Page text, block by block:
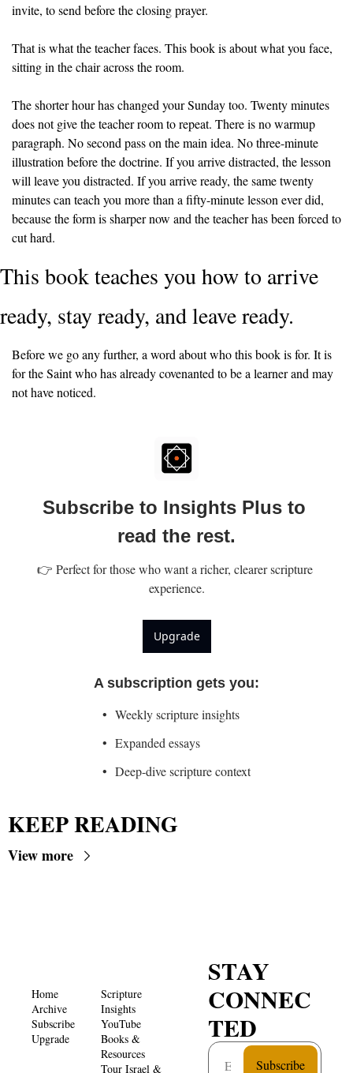
invite, to send before the closing prayer.
That is what the teacher faces. This book is about what you face,
sitting in the chair across the room.
The shorter hour has changed your Sunday too. Twenty minutes
does not give the teacher room to repeat. There is no warmup
paragraph. No second pass on the main idea. No three-minute
illustration before the doctrine. If you arrive distracted, the lesson
will leave you distracted. If you arrive ready, the same twenty
minutes can teach you more than a fifty-minute lesson ever did,
because the form is sharper now and the teacher has been forced to
cut hard.
This book teaches you how to arrive
ready, stay ready, and leave ready.
Before we go any further, a word about who this book is for. It is
for the Saint who has already covenanted to be a learner and may
not have noticed.
Subscribe to Insights Plus to
read the rest.
👉 Perfect for those who want a richer, clearer scripture
experience.
Upgrade
A subscription gets you:
Weekly scripture insights
Expanded essays
Deep-dive scripture context
KEEP READING
View more
Home
Archive
Subscribe
Upgrade
Scripture
Insights
YouTube
Books &
Resources
Tour Israel &
STAY
CONNEC
TED
Subscribe